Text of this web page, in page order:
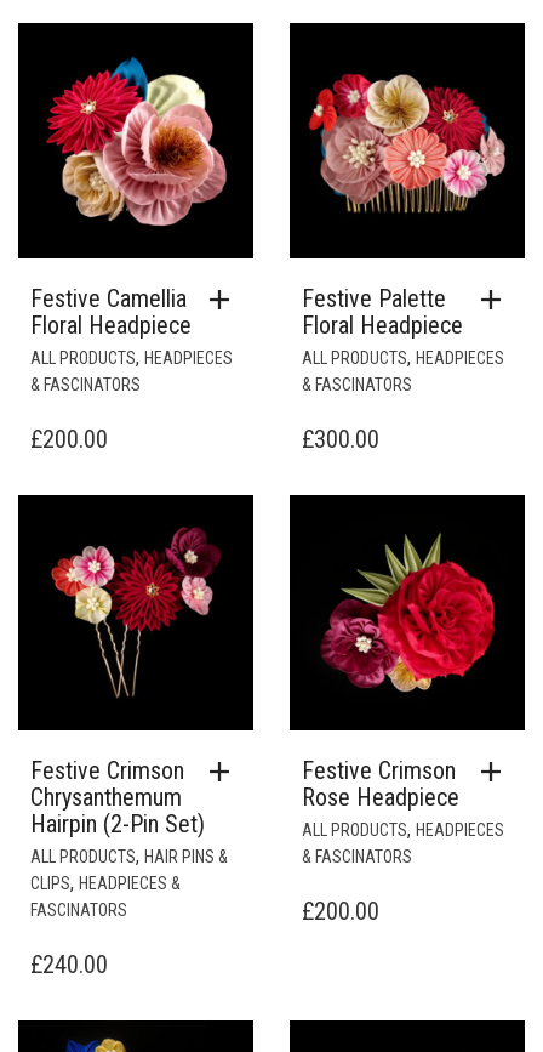
Festive Camellia
Floral Headpiece
ALL PRODUCTS, HEADPIECES
& FASCINATORS
£200.00
Festive Palette
Floral Headpiece
ALL PRODUCTS, HEADPIECES
& FASCINATORS
£300.00
Festive Crimson
Chrysanthemum
Hairpin (2-Pin Set)
ALL PRODUCTS, HAIR PINS &
CLIPS, HEADPIECES &
FASCINATORS
£240.00
Festive Crimson
Rose Headpiece
ALL PRODUCTS, HEADPIECES
& FASCINATORS
£200.00